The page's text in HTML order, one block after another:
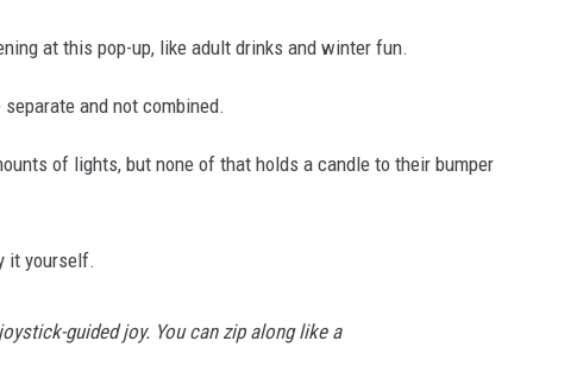
at this pop-up, like adult drinks and winter fun.
and not combined.
of lights, but none of that holds a candle to their bumper
it yourself.
guided joy. You can zip along like a